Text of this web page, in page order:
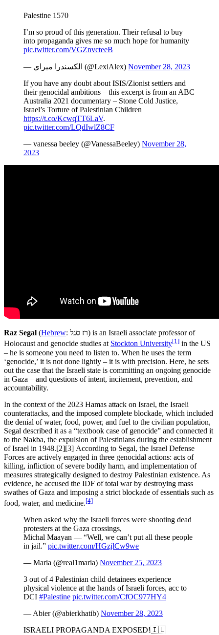
Palestine 1570
I’m so proud of this generation. Their refusal to buy
into propaganda gives me so much hope for humanity
pic.twitter.com/VGZnvcteeB
— الكسندرا ميراي (@LexiAlex) November 28, 2023
If you have any doubt about ISIS/Zionist settlers and
their genocidal ambitions – this excerpt is from an ABC
Australia 2021 documentary – Stone Cold Justice,
Israel’s Torture of Palestinian Children
https://t.co/KcwqTT6LaV.
pic.twitter.com/LQdIwlZ8CF
— vanessa beeley (@VanessaBeeley) November 28,
2023
Raz Segal (Hebrew: רז סגל) is an Israeli associate professor of
Holocaust and genocide studies at Stockton University[1] in the US
– he is someone you need to listen to. When he uses the term
‘genocide,’ it is not done lightly – it is with precision. Here, he sets
out the case that the Israeli state is committing an ongoing genocide
in Gaza – and questions of intent, incitement, prevention, and
accountability.
In the context of the 2023 Hamas attack on Israel, the Israeli
counterattacks, and the imposed complete blockade, which included
the denial of water, food, power, and fuel to the civilian population,
Segal described it as a “textbook case of genocide” and connected it
to the Nakba, the expulsion of Palestinians during the establishment
of Israel in 1948.[2][3] According to Segal, the Israel Defense
Forces are actively engaged in three genocidal actions: acts of
killing, infliction of severe bodily harm, and implementation of
measures strategically designed to destroy Palestinian existence. As
evidence, he accused the IDF of total war by destroying mass
swathes of Gaza and imposing a strict blockade of essentials such as
food, water, and medicine.[4]
When asked why the Israeli forces were shooting dead
protesters at the Gaza crossings,
Michal Maayan — “Well, we can’t put all these people
in jail.” pic.twitter.com/HGzjlCw9we
— Maria (@real1maria) November 25, 2023
3 out of 4 Palestinian child detainees experience
physical violence at the hands of Israeli forces, acc to
DCI #Palestine pic.twitter.com/CfOC977HY4
— Abier (@abierkhatib) November 28, 2023
ISRAELI PROPAGANDA EXPOSED!🇮🇱